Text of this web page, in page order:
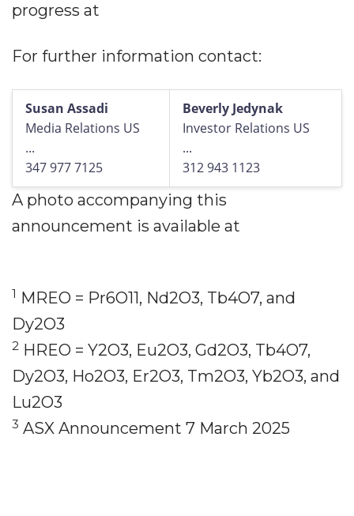
progress at
For further information contact:
Susan Assadi
Media Relations US
...
347 977 7125
Beverly Jedynak
Investor Relations US
...
312 943 1123
A photo accompanying this
announcement is available at
1 MREO = Pr6O11, Nd2O3, Tb4O7, and
Dy2O3
2 HREO = Y2O3, Eu2O3, Gd2O3, Tb4O7,
Dy2O3, Ho2O3, Er2O3, Tm2O3, Yb2O3, and
Lu2O3
3 ASX Announcement 7 March 2025